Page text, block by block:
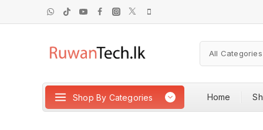
Shop By Categories Home